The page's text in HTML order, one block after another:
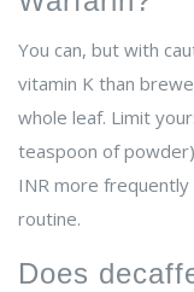
You can, but with
vitamin K than
whole leaf. Limit
teaspoon of
INR more
routine.
Does